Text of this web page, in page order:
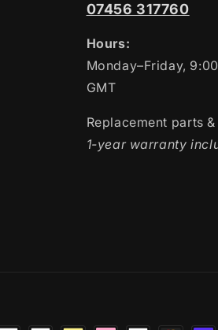
07456 317760
Hours:
Monday–Friday,
GMT
Replacement parts
1-year warranty